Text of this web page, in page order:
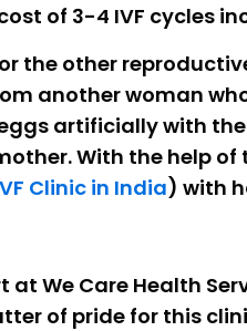
of 3-4 IVF cycles
the other
another woman
artificially with
With the help
Clinic in India) with
at We Care Health
of pride for this